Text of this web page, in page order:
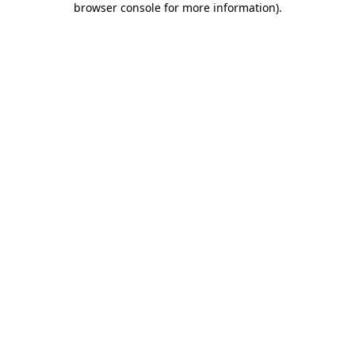
browser console for more information).